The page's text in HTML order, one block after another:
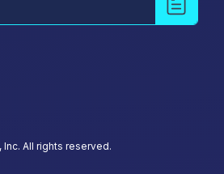
Inc. All rights reserved.